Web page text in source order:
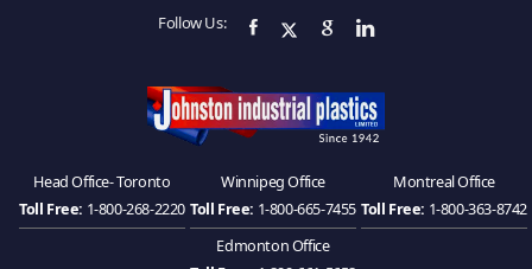
Follow Us:
Head Office- Toronto
Toll Free: 1-800-268-2220
Winnipeg Office
Toll Free: 1-800-665-7455
Montreal Office
Toll Free: 1-800-363-8742
Edmonton Office